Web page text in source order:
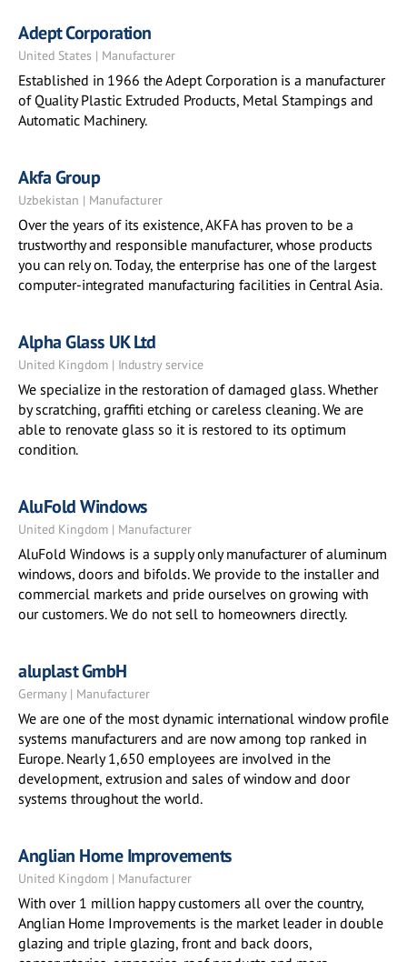
Adept Corporation
United States | Manufacturer
Established in 1966 the Adept Corporation is a manufacturer
of Quality Plastic Extruded Products, Metal Stampings and
Automatic Machinery.
Akfa Group
Uzbekistan | Manufacturer
Over the years of its existence, AKFA has proven to be a
trustworthy and responsible manufacturer, whose products
you can rely on. Today, the enterprise has one of the largest
computer-integrated manufacturing facilities in Central Asia.
Alpha Glass UK Ltd
United Kingdom | Industry service
We specialize in the restoration of damaged glass. Whether
by scratching, graffiti etching or careless cleaning. We are
able to renovate glass so it is restored to its optimum
condition.
AluFold Windows
United Kingdom | Manufacturer
AluFold Windows is a supply only manufacturer of aluminum
windows, doors and bifolds. We provide to the installer and
commercial markets and pride ourselves on growing with
our customers. We do not sell to homeowners directly.
aluplast GmbH
Germany | Manufacturer
We are one of the most dynamic international window profile
systems manufacturers and are now among top ranked in
Europe. Nearly 1,650 employees are involved in the
development, extrusion and sales of window and door
systems throughout the world.
Anglian Home Improvements
United Kingdom | Manufacturer
With over 1 million happy customers all over the country,
Anglian Home Improvements is the market leader in double
glazing and triple glazing, front and back doors,